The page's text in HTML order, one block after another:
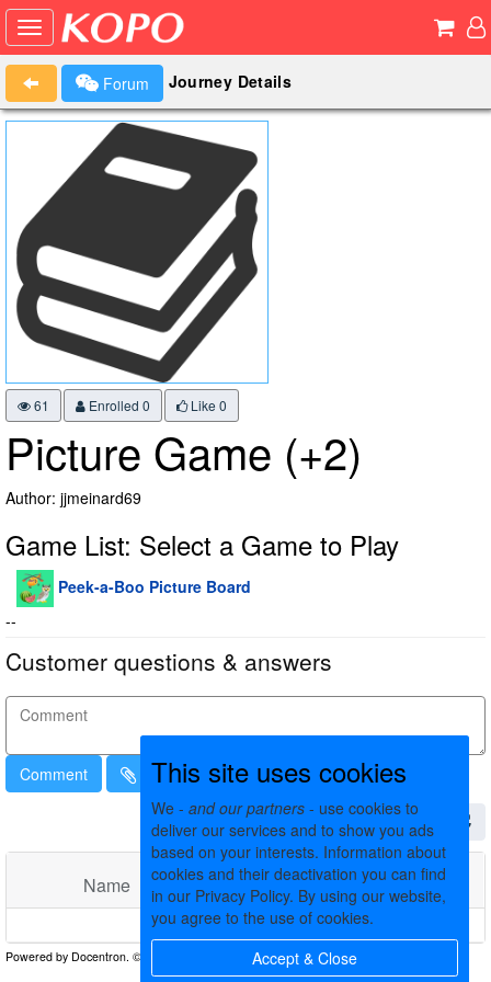
Forum Journey Details
61 Enrolled 0 Like 0
Picture Game (+2)
Author: jjmeinard69
Game List: Select a Game to Play
Peek-a-Boo Picture Board
--
Customer questions & answers
Comment
Name Comments Date
No matching records found
This site uses cookies
We - and our partners - use cookies to
deliver our services and to show you ads
based on your interests. Information about
cookies and their deactivation you can find
in our Privacy Policy. By using our website,
you agree to the use of cookies.
Accept & Close